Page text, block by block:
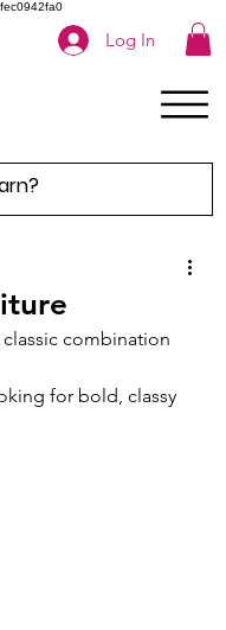
Log In
combination
for bold, classy